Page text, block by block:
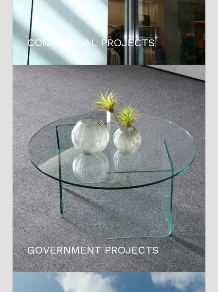
COMMERCIAL PROJECTS
GOVERNMENT PROJECTS